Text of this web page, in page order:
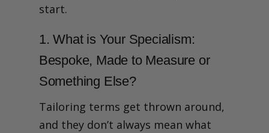
Asymmetry and Changes
Over Time?
9. What Aftercare,
Alterations or Support Do
You Offer Over Time?
10. How Will You Share Style
Ideas and Help Me Decide?
Final Thoughts
start.
1. What is Your Specialism:
Bespoke, Made to Measure or
Something Else?
Tailoring terms get thrown around,
and they don’t always mean what